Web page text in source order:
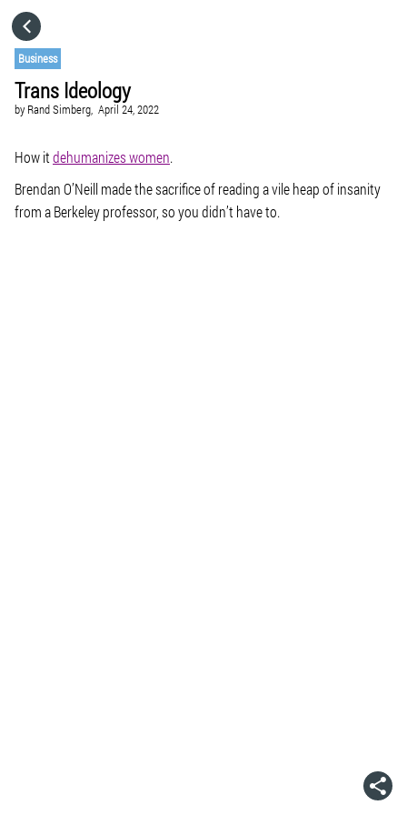
Business
Trans Ideology
by Rand Simberg, April 24, 2022
How itdehumanizes women.
Brendan O’Neill made the sacrifice of reading a vile heap of insanity
from a Berkeley professor, so you didn’t have to.
VISIT WEBSITE